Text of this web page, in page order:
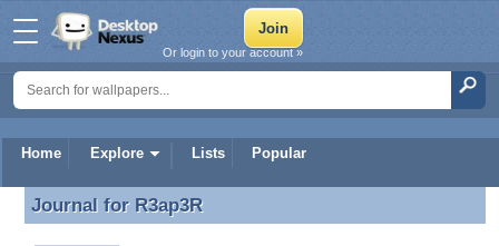
Home Explore Lists Popular
Or login to your account »
Journal for R3ap3R
Journal for R3ap3R